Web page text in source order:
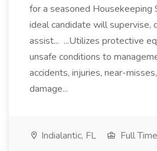
for a seasoned Housekeeping
ideal candidate will supervise,
assist... ...Utilizes protective
unsafe conditions to
accidents, injuries, near-
damage...
Indialantic, FL Full Time